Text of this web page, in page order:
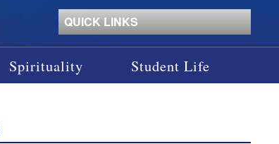
QUICK LINKS
Spirituality Student Life